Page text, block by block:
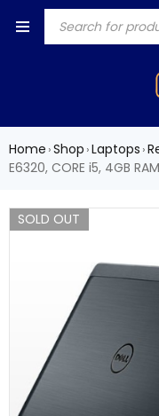
Home ›Shop ›Laptops ›
E6320, CORE i5, 4GB
SOLD OUT